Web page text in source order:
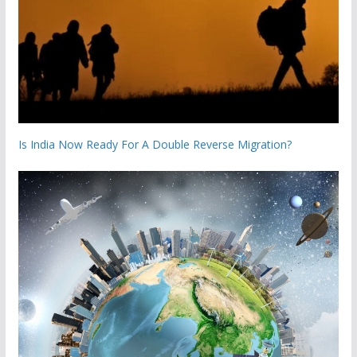
Is India Now Ready For A Double Reverse Migration?